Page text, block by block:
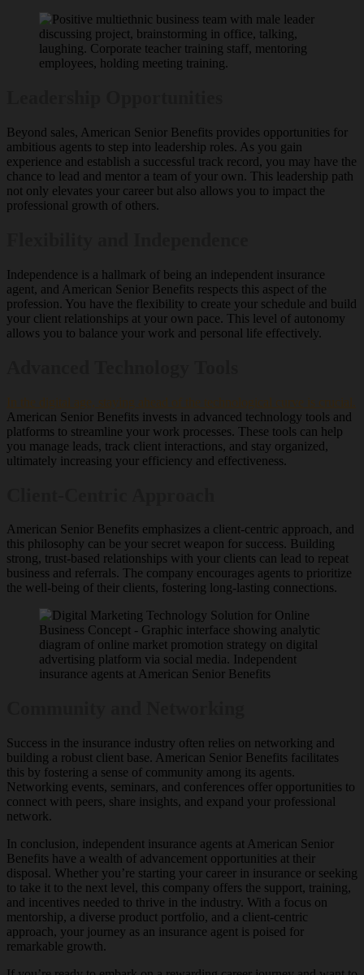
Beyond sales, American Senior Benefits provides opportunities for
ambitious agents to step into leadership roles. As you gain
experience and establish a successful track record, you may have the
chance to lead and mentor a team of your own. This leadership path
not only elevates your career but also allows you to impact the
professional growth of others.
Independence is a hallmark of being an independent insurance
agent, and American Senior Benefits respects this aspect of the
profession. You have the flexibility to create your schedule and build
your client relationships at your own pace. This level of autonomy
allows you to balance your work and personal life effectively.
In the digital age, staying ahead of the technological curve is crucial.
American Senior Benefits invests in advanced technology tools and
platforms to streamline your work processes. These tools can help
you manage leads, track client interactions, and stay organized,
ultimately increasing your efficiency and effectiveness.
American Senior Benefits emphasizes a client-centric approach, and
this philosophy can be your secret weapon for success. Building
strong, trust-based relationships with your clients can lead to repeat
business and referrals. The company encourages agents to prioritize
the well-being of their clients, fostering long-lasting connections.
Success in the insurance industry often relies on networking and
building a robust client base. American Senior Benefits facilitates
this by fostering a sense of community among its agents.
Networking events, seminars, and conferences offer opportunities to
connect with peers, share insights, and expand your professional
network.
In conclusion, independent insurance agents at American Senior
Benefits have a wealth of advancement opportunities at their
disposal. Whether you’re starting your career in insurance or seeking
to take it to the next level, this company offers the support, training,
and incentives needed to thrive in the industry. With a focus on
mentorship, a diverse product portfolio, and a client-centric
approach, your journey as an insurance agent is poised for
remarkable growth.